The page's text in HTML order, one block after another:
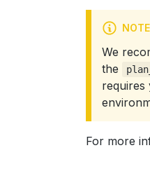
NOTE
We
the
requires
For more